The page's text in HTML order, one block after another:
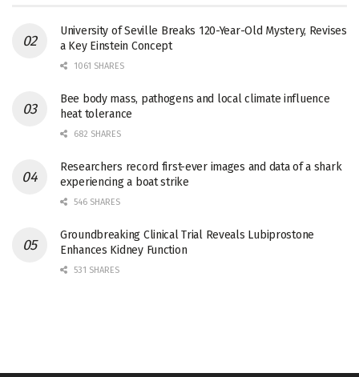
University of Seville Breaks 120-Year-Old Mystery, Revises
a Key Einstein Concept
1061 SHARES
Bee body mass, pathogens and local climate influence
heat tolerance
682 SHARES
Researchers record first-ever images and data of a shark
experiencing a boat strike
546 SHARES
Groundbreaking Clinical Trial Reveals Lubiprostone
Enhances Kidney Function
531 SHARES